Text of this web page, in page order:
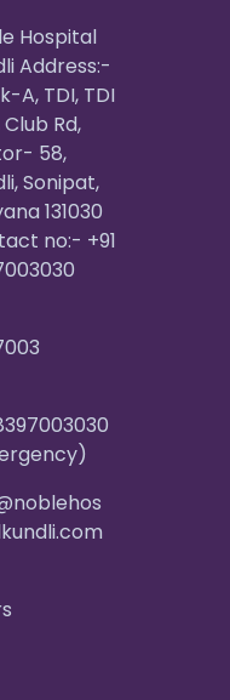
Hospital
Address:-
A, TDI, TDI
Rd,
58,
Sonipat,
131030
no:- +91